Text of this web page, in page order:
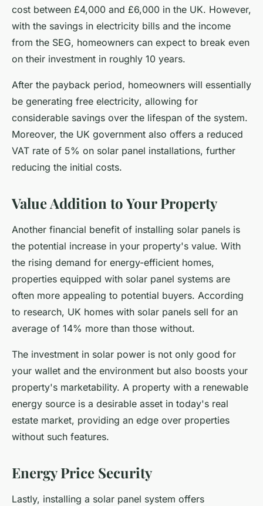
cost between £4,000 and £6,000 in the UK. However,
with the savings in electricity bills and the income
from the SEG, homeowners can expect to break even
on their investment in roughly 10 years.
After the payback period, homeowners will essentially
be generating free electricity, allowing for
considerable savings over the lifespan of the system.
Moreover, the UK government also offers a reduced
VAT rate of 5% on solar panel installations, further
reducing the initial costs.
Value Addition to Your Property
Another financial benefit of installing solar panels is
the potential increase in your property's value. With
the rising demand for energy-efficient homes,
properties equipped with solar panel systems are
often more appealing to potential buyers. According
to research, UK homes with solar panels sell for an
average of 14% more than those without.
The investment in solar power is not only good for
your wallet and the environment but also boosts your
property's marketability. A property with a renewable
energy source is a desirable asset in today's real
estate market, providing an edge over properties
without such features.
Energy Price Security
Lastly, installing a solar panel system offers